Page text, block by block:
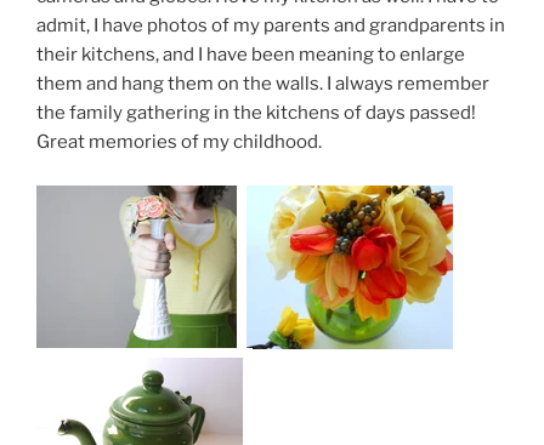
admit, I have photos of my parents and grandparents in
their kitchens, and I have been meaning to enlarge
them and hang them on the walls. I always remember
the family gathering in the kitchens of days passed!
Great memories of my childhood.